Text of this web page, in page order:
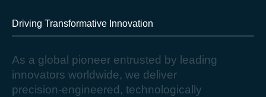
Driving Transformative Innovation​
As a g oba pioneer entrusted by eading
innovators wor dwide, we de iver
precision-engineered , techno ogica y